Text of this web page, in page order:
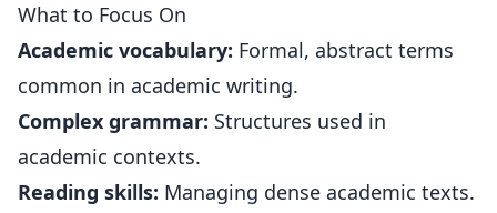
What to Focus On
Academic vocabulary: Formal, abstract terms
common in academic writing.
Complex grammar: Structures used in
academic contexts.
Reading skills: Managing dense academic texts.